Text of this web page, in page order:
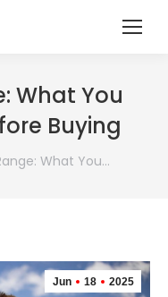
What You
Buying
What You…
Jun 18 2025